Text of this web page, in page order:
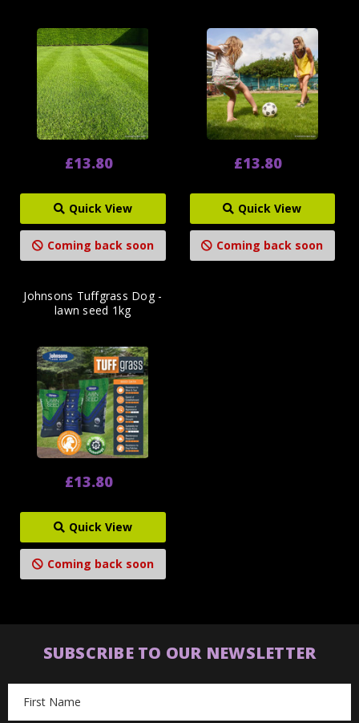
£13.80
Quick View
Coming back soon
£13.80
Quick View
Coming back soon
Johnsons Tuffgrass Dog -
lawn seed 1kg
£13.80
Quick View
Coming back soon
SUBSCRIBE TO OUR NEWSLETTER
Address